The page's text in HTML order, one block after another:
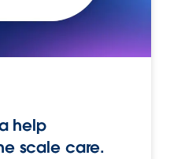
help
scale care.